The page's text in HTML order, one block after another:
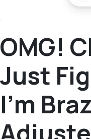
OMG!
Just
I’m